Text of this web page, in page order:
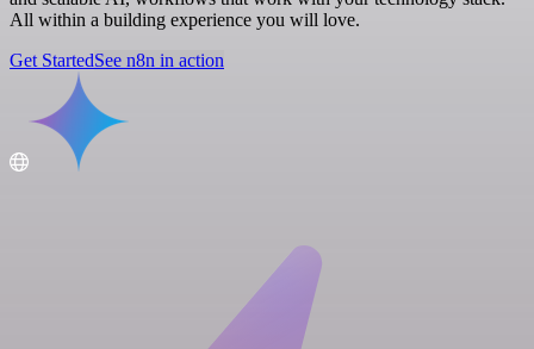
All within a building experience you will love.
Get StartedSee n8n in action